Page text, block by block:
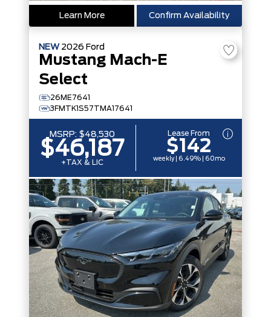
Learn More Confirm Availability
NEW 2026 Ford
Mustang Mach-E
Select
26ME7641
3FMTK1S57TMA17641
MSRP: $48,530
$46,187
+TAX & LIC
Lease From
$142
weekly | 6.49% | 60mo